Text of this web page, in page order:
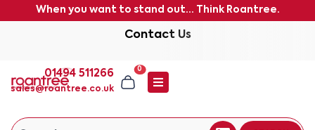
When you want to stand out... Think Roantree.
Contact Us
01494 511266
sales@roantree.co.uk
0